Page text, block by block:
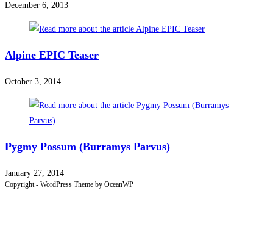
December 6, 2013
Alpine EPIC Teaser
October 3, 2014
Pygmy Possum (Burramys Parvus)
January 27, 2014
Copyright - WordPress Theme by OceanWP